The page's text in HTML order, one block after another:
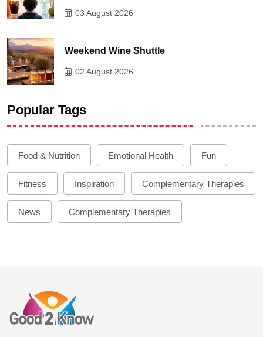
03 August 2026
Weekend Wine Shuttle
02 August 2026
Popular Tags
Food & Nutrition Emotional Health Fun
Fitness Inspiration Complementary Therapies
News Complementary Therapies